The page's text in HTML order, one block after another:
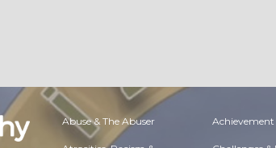
Abuse & The Abuser Achievement